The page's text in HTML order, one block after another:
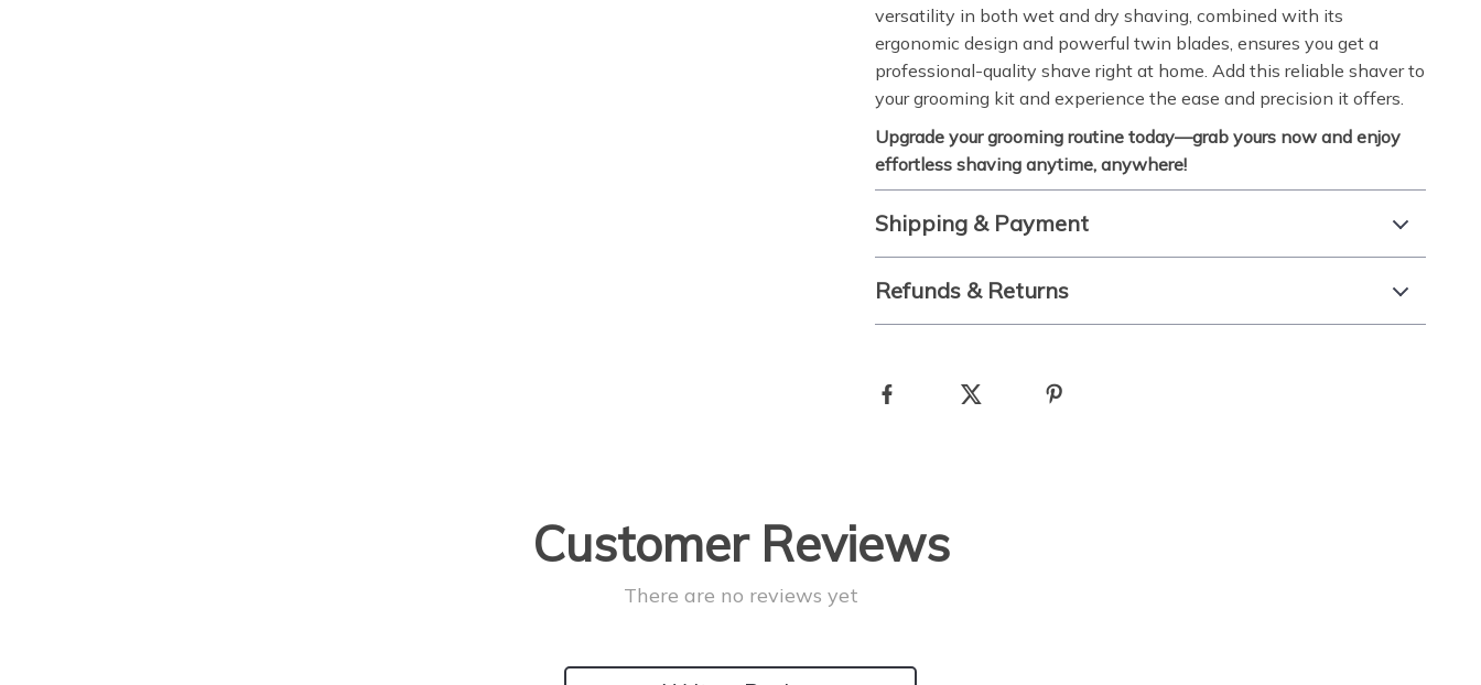
versatility in both wet and dry shaving, combined with its
ergonomic design and powerful twin blades, ensures you get a
professional-quality shave right at home. Add this reliable shaver to
your grooming kit and experience the ease and precision it offers.
Upgrade your grooming routine today—grab yours now and enjoy
effortless shaving anytime, anywhere!
Shipping & Payment
Refunds & Returns
Customer Reviews
There are no reviews yet